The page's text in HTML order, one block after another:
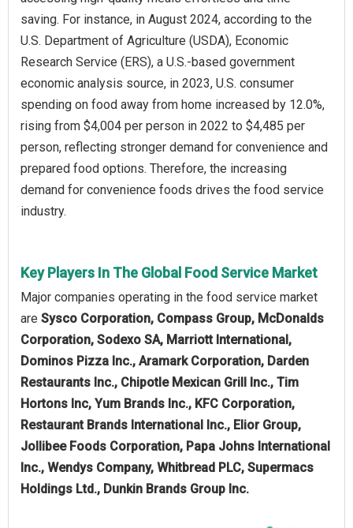
saving. For instance, in August 2024, according to the
U.S. Department of Agriculture (USDA), Economic
Research Service (ERS), a U.S.-based government
economic analysis source, in 2023, U.S. consumer
spending on food away from home increased by 12.0%,
rising from $4,004 per person in 2022 to $4,485 per
person, reflecting stronger demand for convenience and
prepared food options. Therefore, the increasing
demand for convenience foods drives the food service
industry.
Key Players In The Global Food Service Market
Major companies operating in the food service market
are Sysco Corporation, Compass Group, McDonalds
Corporation, Sodexo SA, Marriott International,
Dominos Pizza Inc., Aramark Corporation, Darden
Restaurants Inc., Chipotle Mexican Grill Inc., Tim
Hortons Inc, Yum Brands Inc., KFC Corporation,
Restaurant Brands International Inc., Elior Group,
Jollibee Foods Corporation, Papa Johns International
Inc., Wendys Company, Whitbread PLC, Supermacs
Holdings Ltd., Dunkin Brands Group Inc.